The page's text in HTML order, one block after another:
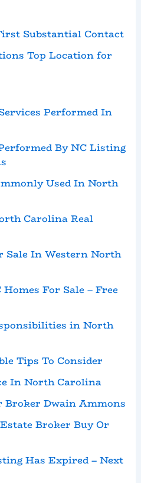
Substantial Contact
Top Location for
Performed In
By NC Listing
Used In North
Carolina Real
Sale In Western North
For Sale – Free
in North
Tips To Consider
In North Carolina
Broker Dwain Ammons
Broker Buy Or
Has Expired – Next